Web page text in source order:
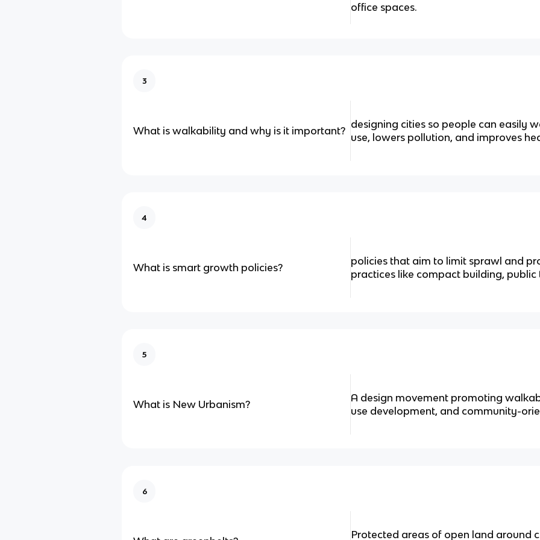
office spaces.
3
What is walkability and why is it important?
designing cities so people can easily
use, lowers pollution, and improves
4
What is smart growth policies?
policies that aim to limit sprawl and
practices like compact building, public
5
What is New Urbanism?
A design movement promoting
use development, and community-
6
Protected areas of open land around